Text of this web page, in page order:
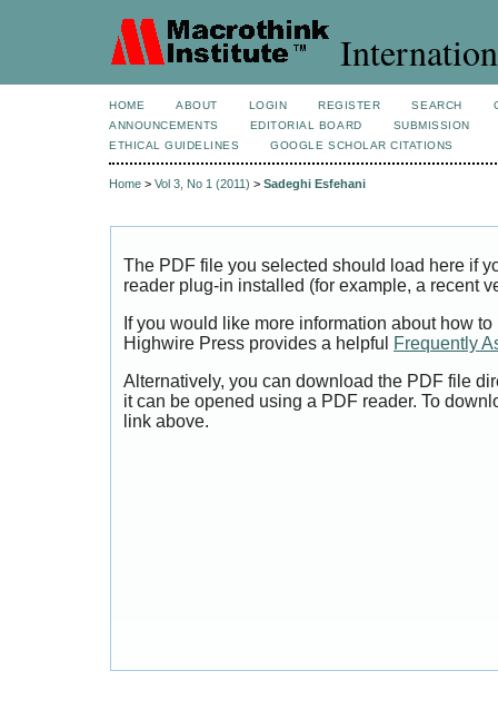
HOME ABOUT LOGIN REGISTER SEARCH
ANNOUNCEMENTS
EDITORIAL BOARD
SUBMISSION
ETHICAL GUIDELINES
GOOGLE SCHOLAR CITATIONS
Home > Vol 3, No 1 (2011) > Sadeghi Esfehani
The PDF file you selected should load here if
reader plug-in installed (for example, a recent
If you would like more information about how
Highwire Press provides a helpful
Frequently
Alternatively, you can download the PDF file
it can be opened using a PDF reader. To
link above.